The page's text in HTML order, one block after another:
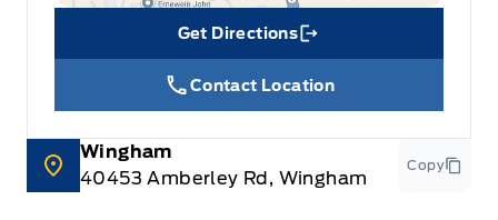
Get Directions
Link Icon
Contact Location
Wingham
40453 Amberley Rd, Wingham
Copy